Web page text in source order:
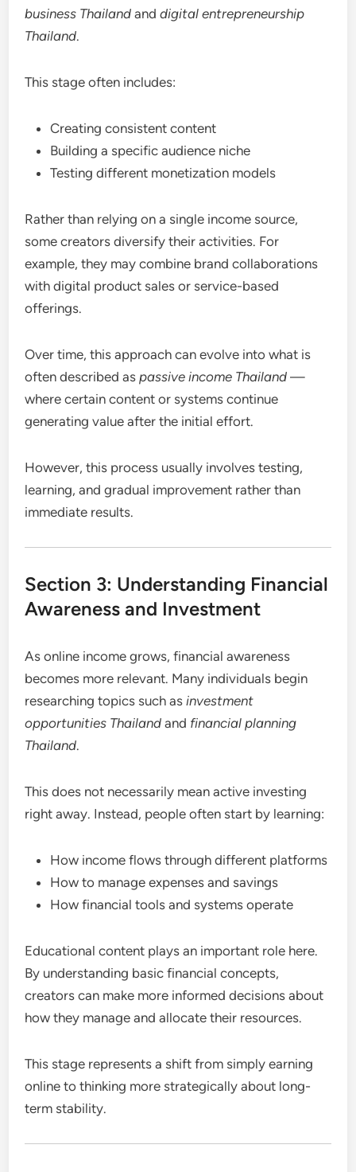
business Thailand anddigital entrepreneurship
Thailand.
This stage often includes:
Creating consistent content
Building a specific audience niche
Testing different monetization models
Rather than relying on a single income source,
some creators diversify their activities. For
example, they may combine brand collaborations
with digital product sales or service-based
offerings.
Over time, this approach can evolve into what is
often described aspassive income Thailand —
where certain content or systems continue
generating value after the initial effort.
However, this process usually involves testing,
learning, and gradual improvement rather than
immediate results.
Section 3: Understanding Financial
Awareness and Investment
As online income grows, financial awareness
becomes more relevant. Many individuals begin
researching topics such asinvestment
opportunities Thailand and financial planning
Thailand.
This does not necessarily mean active investing
right away. Instead, people often start by learning:
How income flows through different platforms
How to manage expenses and savings
How financial tools and systems operate
Educational content plays an important role here.
By understanding basic financial concepts,
creators can make more informed decisions about
how they manage and allocate their resources.
This stage represents a shift from simply earning
online to thinking more strategically about long-
term stability.